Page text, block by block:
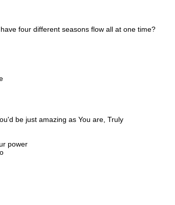
four different seasons flow all at one time?
be just amazing as You are, Truly
power